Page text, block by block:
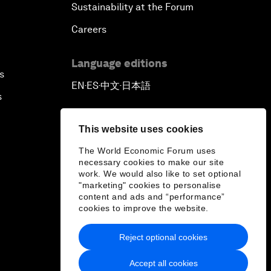
This website uses cookies
The World Economic Forum uses
necessary cookies to make our site
work. We would also like to set optional
"marketing" cookies to personalise
content and ads and “performance”
cookies to improve the website.
Accept all cookies
Reject optional cookies
Sustainability at the Forum
Careers
Language editions
EN ▪ ES▪中文▪ 日本語